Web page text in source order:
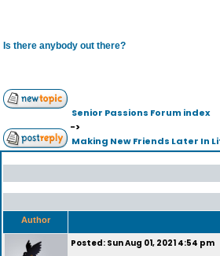
Is there anybody out there?
Senior Passions Forum index
->
Making New Friends Later In
Author
Posted: Sun Aug 01, 2021 4:54 pm